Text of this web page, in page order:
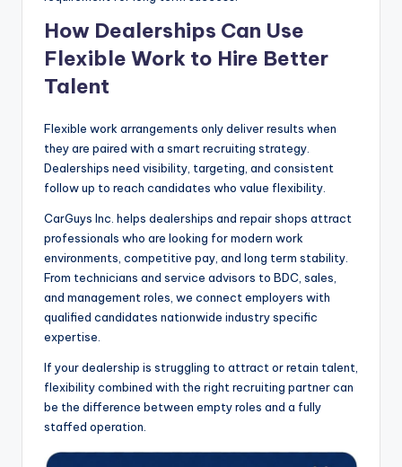
How Dealerships Can Use
Flexible Work to Hire Better
Talent
Flexible work arrangements only deliver results when
they are paired with a smart recruiting strategy.
Dealerships need visibility, targeting, and consistent
follow up to reach candidates who value flexibility.
CarGuys Inc. helps dealerships and repair shops attract
professionals who are looking for modern work
environments, competitive pay, and long term stability.
From technicians and service advisors to BDC, sales,
and management roles, we connect employers with
qualified candidates nationwide industry specific
expertise.
If your dealership is struggling to attract or retain talent,
flexibility combined with the right recruiting partner can
be the difference between empty roles and a fully
staffed operation.